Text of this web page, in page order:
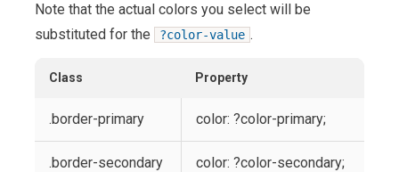
Note that the actual colors you select will be
substituted for the
?color-value .
Class Property
.border-primary color: ?color-primary;
.border-secondary color: ?color-secondary;